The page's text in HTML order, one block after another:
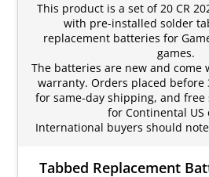
This product is a set of 20 CR
with pre-installed solder
replacement batteries for
games.
The batteries are new and come
warranty. Orders placed before
for same-day shipping, and
for Continental US
International buyers should
Tabbed Replacement